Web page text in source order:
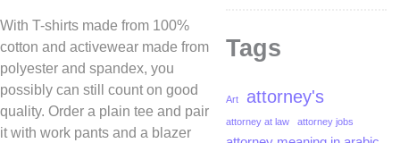
With T-shirts made from 100%
cotton and activewear made from
polyester and spandex, you
possibly can still count on good
quality. Order a plain tee and pair
it with work pants and a blazer
Tags
Art attorney's
attorney at law attorney jobs